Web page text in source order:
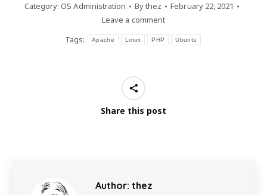
Category:OS Administration Bythez
February 22, 2021
Leave a comment
Tags:
Apache Linux PHP Ubuntu
Share this post
Author: thez